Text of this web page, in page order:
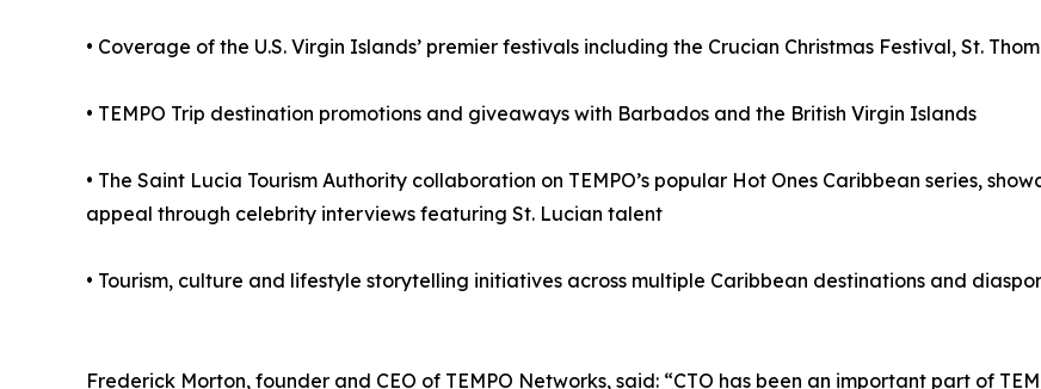
• Coverage of the U.S. Virgin Islands’ premier festivals including the Crucian Christmas Festival, St.
• TEMPO Trip destination promotions and giveaways with Barbados and the British Virgin Islands
• The Saint Lucia Tourism Authority collaboration on TEMPO’s popular Hot Ones Caribbean series,
appeal through celebrity interviews featuring St. Lucian talent
• Tourism, culture and lifestyle storytelling initiatives across multiple Caribbean destinations and
Frederick Morton, founder and CEO of TEMPO Networks, said: “CTO has been an important part of